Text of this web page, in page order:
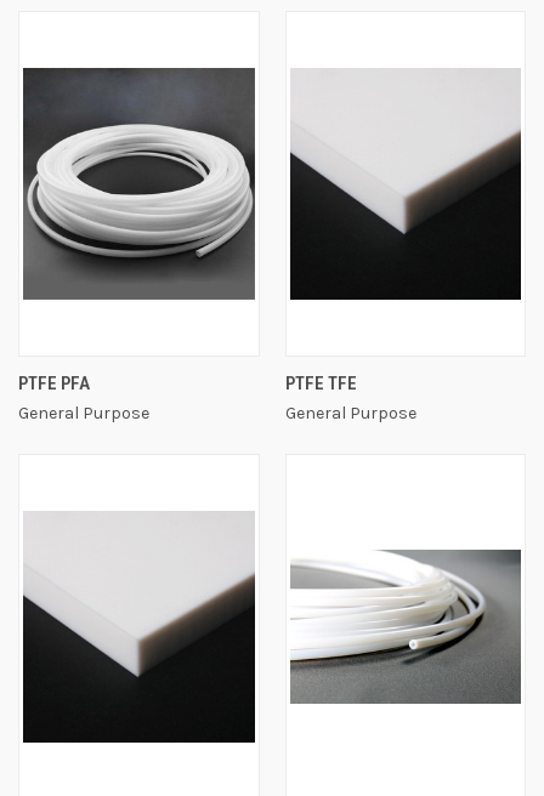
PTFE PFA
General Purpose
PTFE TFE
General Purpose